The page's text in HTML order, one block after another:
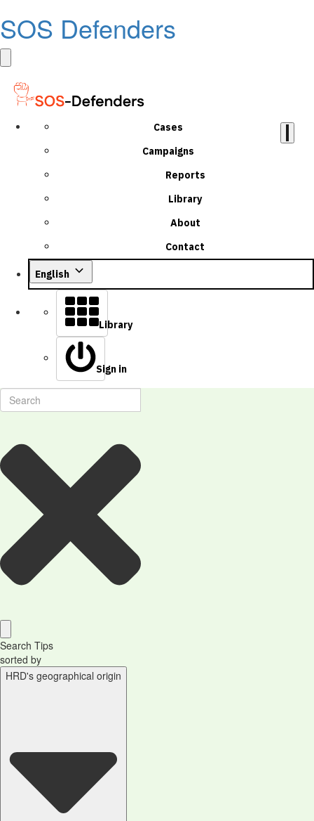
SOS Defenders
Cases
Campaigns
Reports
Library
About
Contact
English
Library
Sign in
Search Tips
sorted by
HRD's geographical origin